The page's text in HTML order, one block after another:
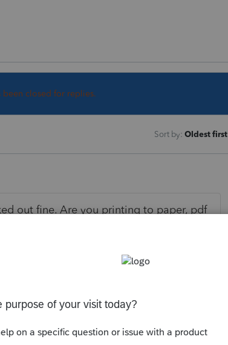
been closed for replies.
Sort by: Oldest first
out fine. Are you printing to paper, pdf
or just one?